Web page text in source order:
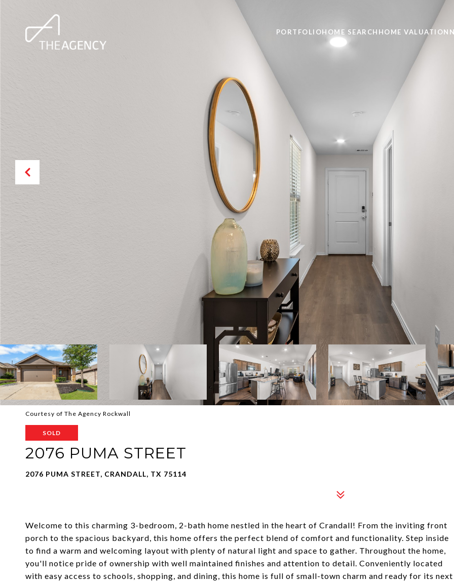
PORTFOLIOHOME SEARCH HOME VALUATION
Courtesy of The Agency Rockwall
SOLD
2076 PUMA STREET
2076 PUMA STREET, CRANDALL, TX 75114
Welcome to this charming 3-bedroom, 2-bath home nestled in the heart of Crandall! From the inviting front
porch to the spacious backyard, this home offers the perfect blend of comfort and functionality. Step inside
to find a warm and welcoming layout with plenty of natural light and space to gather. Throughout the home,
you'll notice pride of ownership with well maintained finishes and attention to detail. Conveniently located
with easy access to schools, shopping, and dining, this home is full of small-town charm and ready for its next